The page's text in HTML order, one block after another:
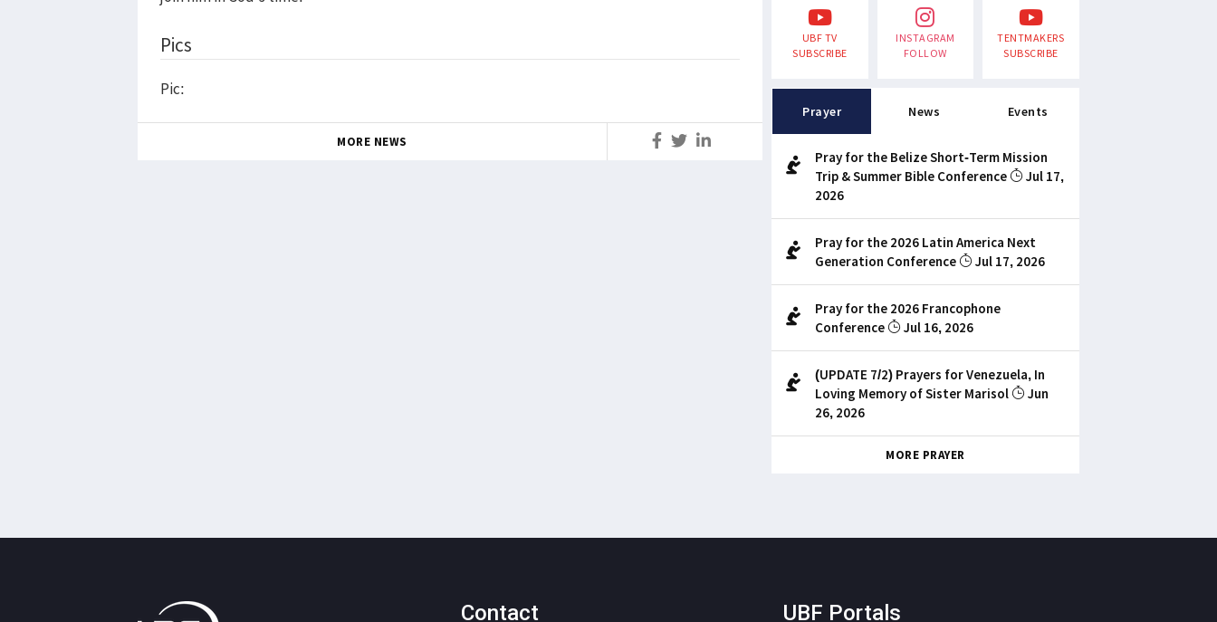
Pics
Pic:
MORE NEWS
UBF TV
SUBSCRIBE
INSTAGRAM
FOLLOW
TENTMAKERS
SUBSCRIBE
Prayer News Events
Pray for the Belize Short-Term Mission
Trip & Summer Bible Conference
Jul 17,
2026
Pray for the 2026 Latin America Next
Generation Conference
Jul 17, 2026
Pray for the 2026 Francophone
Conference
Jul 16, 2026
(UPDATE 7/2) Prayers for Venezuela, In
Loving Memory of Sister Marisol
Jun
26, 2026
MORE PRAYER
Contact UBF Portals